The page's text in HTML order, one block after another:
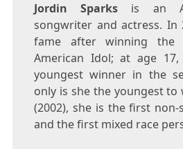
SIZE,
BODY
MEASUREMENTS
Jordin Sparks is an
songwriter and actress. In
fame after winning the
American Idol; at age
youngest winner in the
only is she the youngest to
(2002), she is the first
and the first mixed race